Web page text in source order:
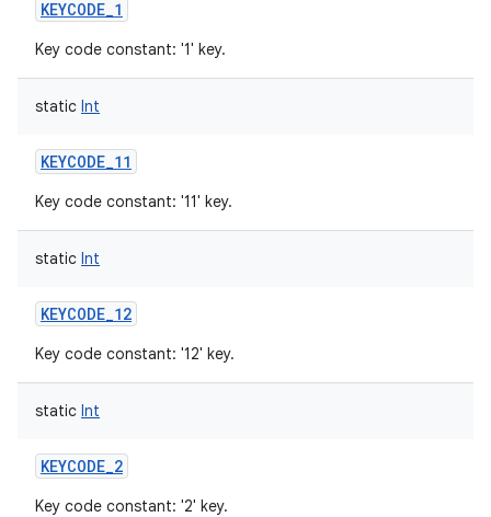
KEYCODE_1
Key code constant: '1' key.
static Int
KEYCODE_11
Key code constant: '11' key.
static Int
KEYCODE_12
Key code constant: '12' key.
static Int
KEYCODE_2
Key code constant: '2' key.